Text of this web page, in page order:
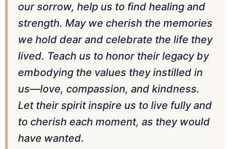
our sorrow, help us to find healing and
strength. May we cherish the memories
we hold dear and celebrate the life they
lived. Teach us to honor their legacy by
embodying the values they instilled in
us—love, compassion, and kindness.
Let their spirit inspire us to live fully and
to cherish each moment, as they would
have wanted.